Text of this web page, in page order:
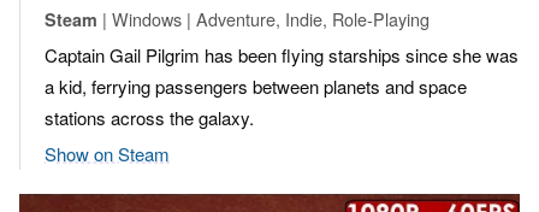
Steam | Windows | Adventure, Indie, Role-Playing
Captain Gail Pilgrim has been flying starships since she was
a kid, ferrying passengers between planets and space
stations across the galaxy.
Show on Steam